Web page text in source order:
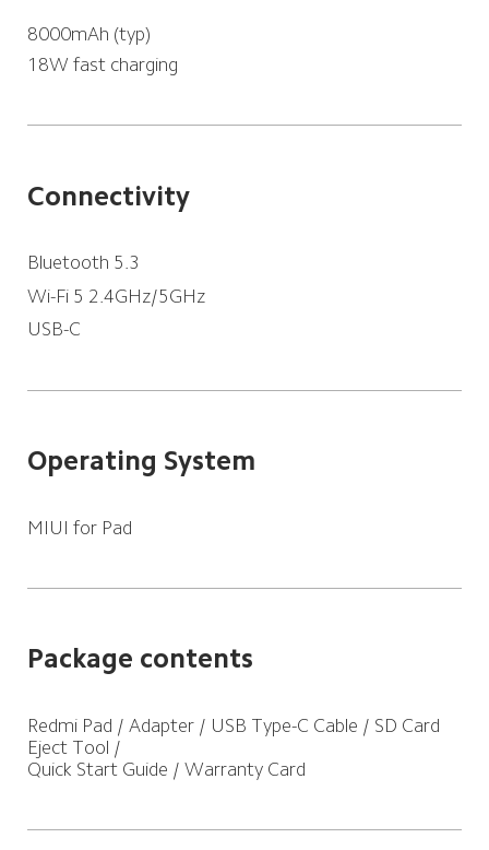
18W fast charging
Connectivity
Bluetooth 5.3
Wi-Fi 5 2.4GHz/5GHz
USB-C
Operating System
MIUI for Pad
Package contents
Redmi Pad / Adapter / USB Type-C Cable / SD Card
Eject Tool /
Quick Start Guide / Warranty Card